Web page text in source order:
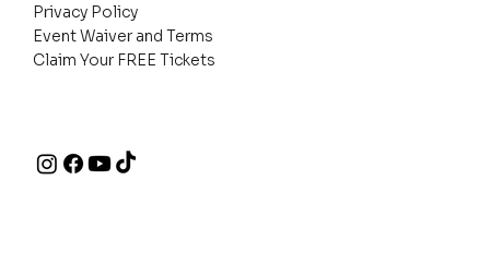
Privacy Policy
Event Waiver and Terms
Claim Your FREE Tickets